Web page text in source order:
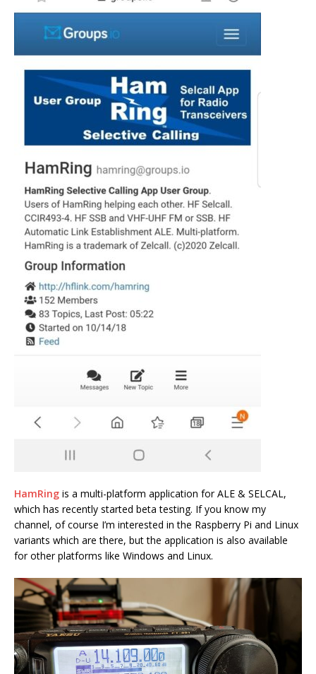
HamRing is a multi-platform application for ALE & SELCAL,
which has recently started beta testing. If you know my
channel, of course I’m interested in the Raspberry Pi and Linux
variants which are there, but the application is also available
for other platforms like Windows and Linux.